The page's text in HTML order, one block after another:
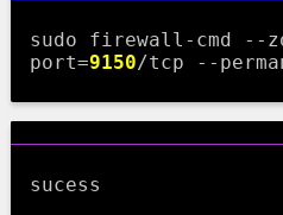
sudo firewall-cmd --
port=9150/tcp --
sucess